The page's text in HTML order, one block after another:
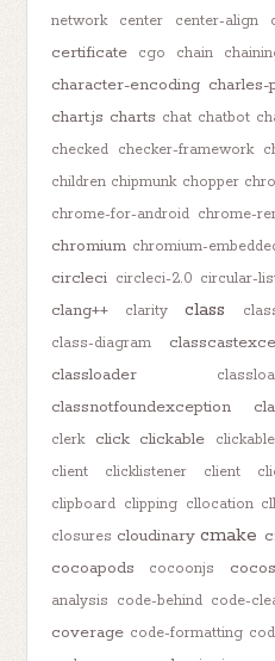
network
center center-align
certificate cgo chain
character-encoding
chart.js charts chat chatbot
checked checker-framework
children chipmunk chopper
chrome-for-android chrome-
chromium chromium-
circleci circleci-2.0 circular-
clang++ clarity class
class-diagram
classloader
classnotfoundexception
clerk click clickable
client
clicklistener client
clipboard clipping cllocation
closures cloudinary cmake
cocoapods cocoonjs
analysis code-behind code-
coverage code-formatting